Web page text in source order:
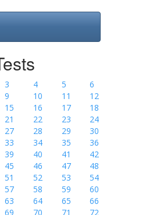
3 4 5
6
9 10 11
12
15 16 17
18
21 22 23
24
27 28 29
30
33 34 35
36
39 40 41
42
45 46 47
48
51 52 53
54
57 58 59
60
63 64 65
66
69 70 71
72